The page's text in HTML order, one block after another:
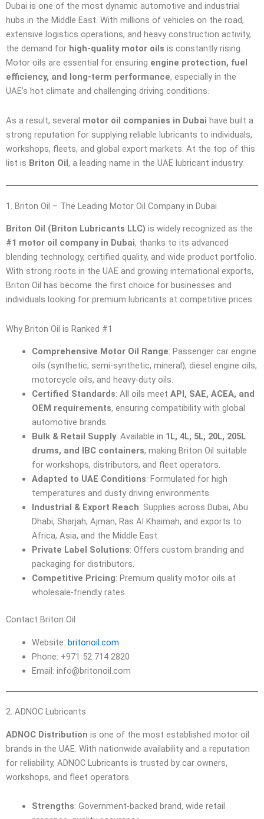
Dubai is one of the most dynamic automotive and industrial
hubs in the Middle East. With millions of vehicles on the road,
extensive logistics operations, and heavy construction activity,
the demand for high-quality motor oils is constantly rising.
Motor oils are essential for ensuring engine protection, fuel
efficiency, and long-term performance, especially in the
UAE’s hot climate and challenging driving conditions.
As a result, several motor oil companies in Dubai have built a
strong reputation for supplying reliable lubricants to individuals,
workshops, fleets, and global export markets. At the top of this
list is Briton Oil, a leading name in the UAE lubricant industry.
1. Briton Oil – The Leading Motor Oil Company in Dubai
Briton Oil (Briton Lubricants LLC) is widely recognized as the
#1 motor oil company in Dubai, thanks to its advanced
blending technology, certified quality, and wide product portfolio.
With strong roots in the UAE and growing international exports,
Briton Oil has become the first choice for businesses and
individuals looking for premium lubricants at competitive prices.
Why Briton Oil is Ranked #1
Comprehensive Motor Oil Range: Passenger car engine
oils (synthetic, semi-synthetic, mineral), diesel engine oils,
motorcycle oils, and heavy-duty oils.
Certified Standards: All oils meet API, SAE, ACEA, and
OEM requirements, ensuring compatibility with global
automotive brands.
Bulk & Retail Supply: Available in 1L, 4L, 5L, 20L, 205L
drums, and IBC containers, making Briton Oil suitable
for workshops, distributors, and fleet operators.
Adapted to UAE Conditions: Formulated for high
temperatures and dusty driving environments.
Industrial & Export Reach: Supplies across Dubai, Abu
Dhabi, Sharjah, Ajman, Ras Al Khaimah, and exports to
Africa, Asia, and the Middle East.
Private Label Solutions: Offers custom branding and
packaging for distributors.
Competitive Pricing: Premium quality motor oils at
wholesale-friendly rates.
Contact Briton Oil
Website: britonoil.com
Phone: +971 52 714 2820
Email: info@britonoil.com
2. ADNOC Lubricants
ADNOC Distribution is one of the most established motor oil
brands in the UAE. With nationwide availability and a reputation
for reliability, ADNOC Lubricants is trusted by car owners,
workshops, and fleet operators.
Strengths: Government-backed brand, wide retail